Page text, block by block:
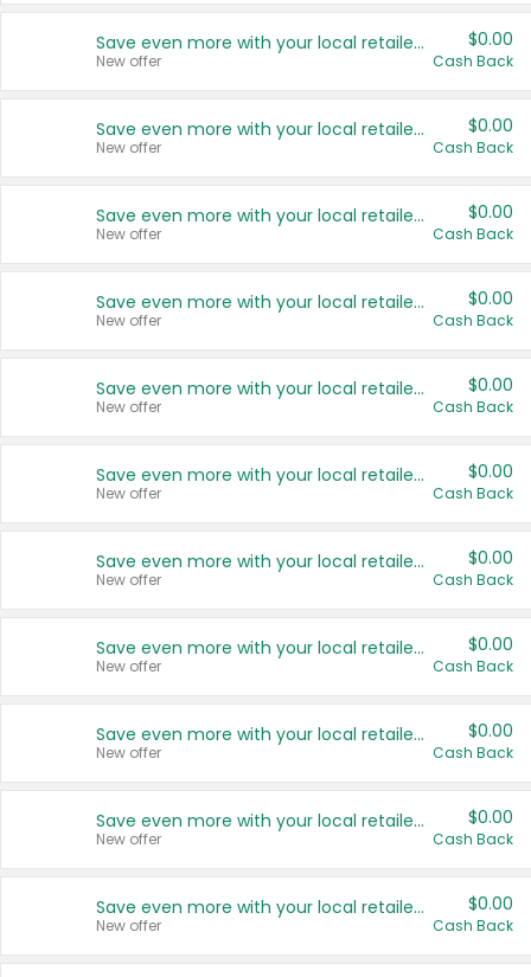
Save even more with your local retailers
New offer
$0.00
Cash Back
Save even more with your local retailers
New offer
$0.00
Cash Back
Save even more with your local retailers
New offer
$0.00
Cash Back
Save even more with your local retailers
New offer
$0.00
Cash Back
Save even more with your local retailers
New offer
$0.00
Cash Back
Save even more with your local retailers
New offer
$0.00
Cash Back
Save even more with your local retailers
New offer
$0.00
Cash Back
Save even more with your local retailers
New offer
$0.00
Cash Back
Save even more with your local retailers
New offer
$0.00
Cash Back
Save even more with your local retailers
New offer
$0.00
Cash Back
Save even more with your local retailers
New offer
$0.00
Cash Back